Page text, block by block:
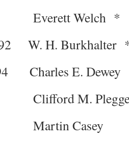
Everett Welch *
W. H. Burkhalter
Charles E.
Clifford M.
Martin Casey